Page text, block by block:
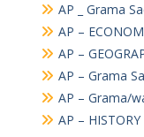
AP _ Grama
AP –
AP –
AP – Grama
AP – Grama/
AP – HISTORY